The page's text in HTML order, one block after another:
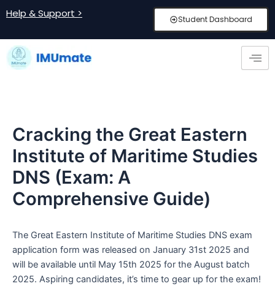
to
Help & Support > Student Dashboard
Cracking the Great Eastern
Institute of Maritime Studies
DNS (Exam: A
Comprehensive Guide)
The Great Eastern Institute of Maritime Studies DNS exam
application form was released on January 31st 2025 and
will be available until May 15th 2025 for the August batch
2025. Aspiring candidates, it’s time to gear up for the exam!
navigation